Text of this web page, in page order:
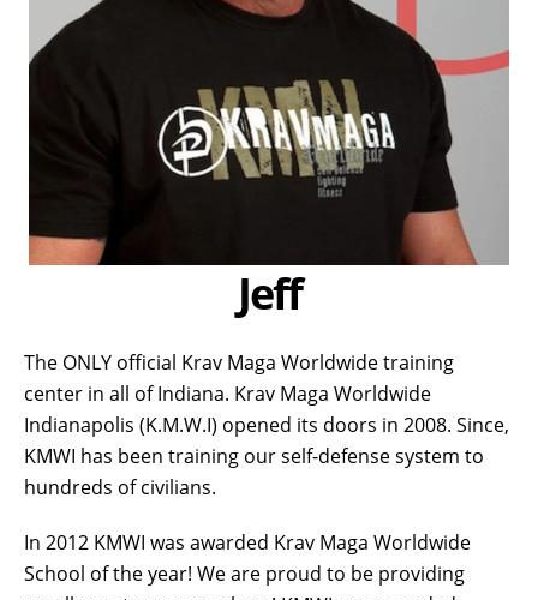
Jeff
The ONLY official Krav Maga Worldwide training
center in all of Indiana. Krav Maga Worldwide
Indianapolis (K.M.W.I) opened its doors in 2008. Since,
KMWI has been training our self-defense system to
hundreds of civilians.
In 2012 KMWI was awarded Krav Maga Worldwide
School of the year! We are proud to be providing